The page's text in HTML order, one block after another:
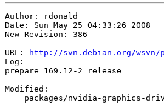
Author: rdonald
Date: Sun May 25 04:33:26 2008
New Revision: 386
URL:
http://svn.debian.org/wsvn/
Log:
prepare 169.12-2 release
Modified:
packages/nvidia-graphics-